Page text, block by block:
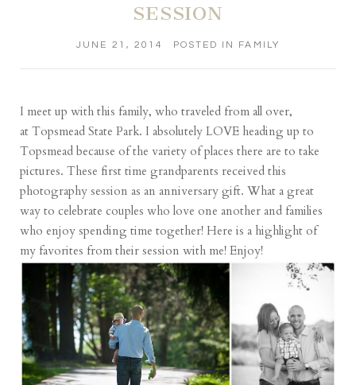
SESSION
JUNE 21, 2014 POSTED IN FAMILY
I meet up with this family, who traveled from all over,
atTopsmead State Park. I absolutely LOVE heading up to
Topsmead because of the variety of places there are to take
pictures. These first time grandparents received this
photography session as an anniversary gift. What a great
way to celebrate couples who love one another and families
who enjoy spending time together! Here is a highlight of
my favorites from their session with me! Enjoy!